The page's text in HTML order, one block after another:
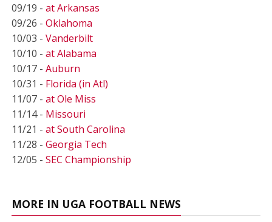
09/19 - at Arkansas
09/26 - Oklahoma
10/03 - Vanderbilt
10/10 - at Alabama
10/17 - Auburn
10/31 - Florida (in Atl)
11/07 - at Ole Miss
11/14 - Missouri
11/21 - at South Carolina
11/28 - Georgia Tech
12/05 - SEC Championship
MORE IN UGA FOOTBALL NEWS